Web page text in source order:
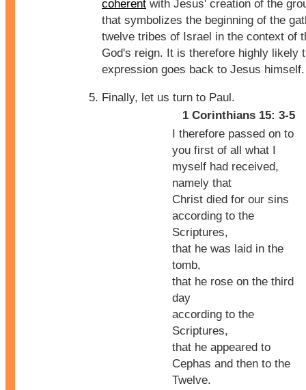
coherent with Jesus' creation of the
that symbolizes the beginning of the
twelve tribes of Israel in the context of
God's reign. It is therefore highly likely
expression goes back to Jesus himself.
Finally, let us turn to Paul.
1 Corinthians 15: 3-5
I therefore passed on to
you first of all what I
myself had received,
namely that
Christ died for our sins
according to the
Scriptures,
that he was laid in the
tomb,
that he rose on the third
day
according to the
Scriptures,
that he appeared to
Cephas and then to the
Twelve.